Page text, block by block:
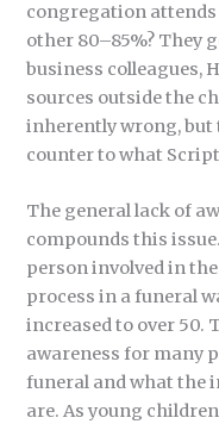
congregation attends
other 80–85%?
business colleagues,
sources outside the
inherently wrong,
counter to what
The general lack of
compounds this
person involved in
process in a funeral
increased to over 50.
awareness for many
funeral and what the
are. As young